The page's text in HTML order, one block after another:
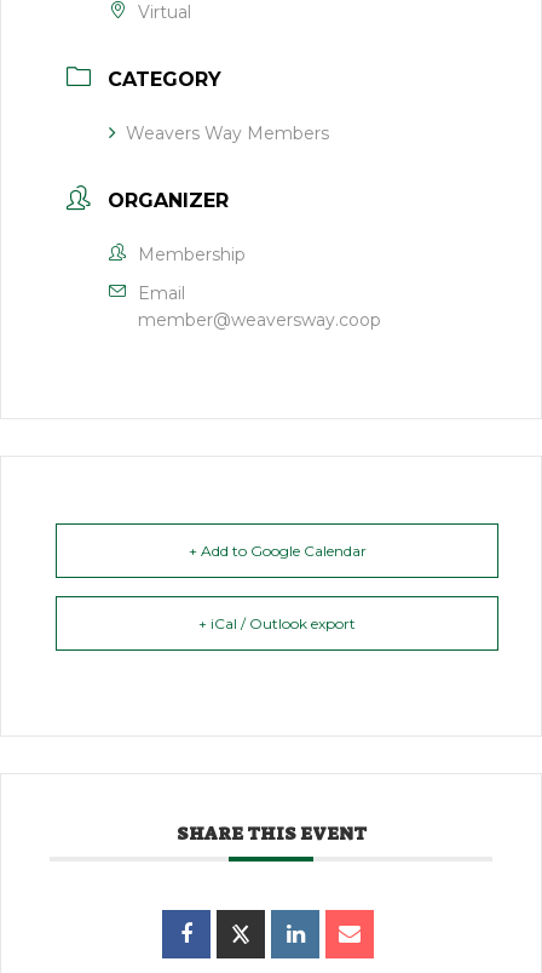
Virtual
CATEGORY
Weavers Way Members
ORGANIZER
Membership
Email
member@weaversway.coop
+ Add to Google Calendar
+ iCal / Outlook export
SHARE THIS EVENT